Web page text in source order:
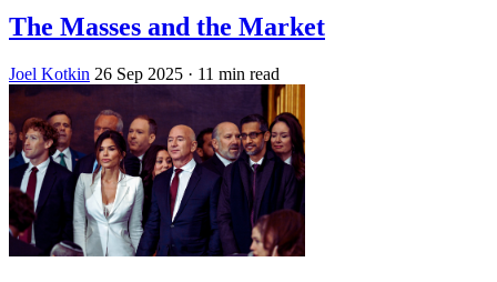
The Masses and the Market
Joel Kotkin 26 Sep 2025 · 11 min read